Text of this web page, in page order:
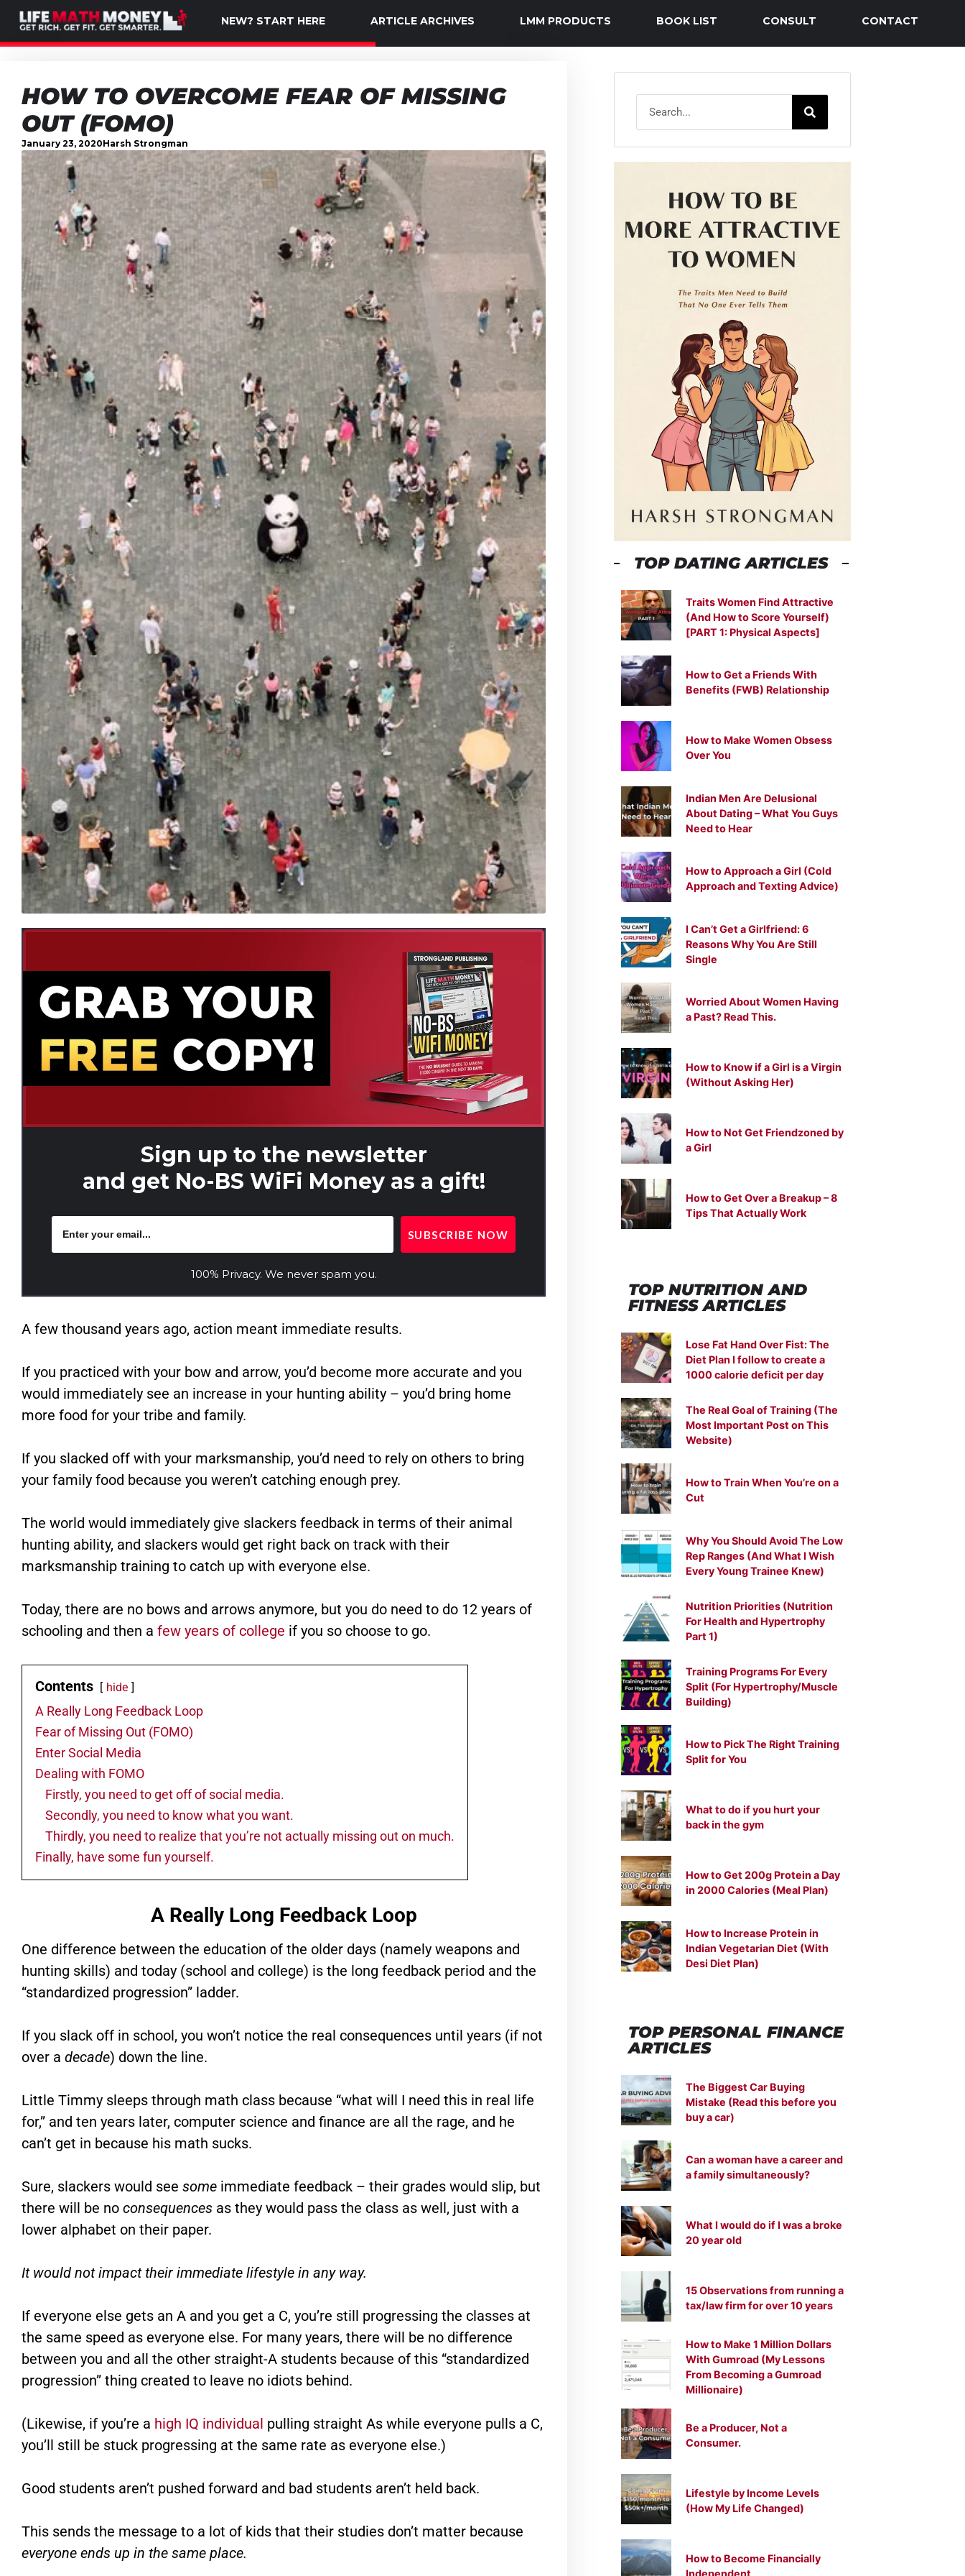
NEW? START HERE ARTICLE ARCHIVES LMM PRODUCTS BOOK LIST CONSULT CONTACT
HOW TO OVERCOME FEAR OF MISSING
OUT (FOMO)
January 23, 2020Harsh Strongman
Sign up to the newsletter
and get No-BS WiFi Money as a gift!
100% Privacy. We never spam you.
A few thousand years ago, action meant immediate results.
If you practiced with your bow and arrow, you’d become more accurate and you
would immediately see an increase in your hunting ability – you’d bring home
more food for your tribe and family.
If you slacked off with your marksmanship, you’d need to rely on others to bring
your family food because you weren’t catching enough prey.
The world would immediately give slackers feedback in terms of their animal
hunting ability, and slackers would get right back on track with their
marksmanship training to catch up with everyone else.
Today, there are no bows and arrows anymore, but you do need to do 12 years of
schooling and then a few years of college if you so choose to go.
Contents hide
A Really Long Feedback Loop
Fear of Missing Out (FOMO)
Enter Social Media
Dealing with FOMO
Firstly, you need to get off of social media.
Secondly, you need to know what you want.
Thirdly, you need to realize that you’re not actually missing out on much.
Finally, have some fun yourself.
A Really Long Feedback Loop
One difference between the education of the older days (namely weapons and
hunting skills) and today (school and college) is the long feedback period and the
“standardized progression” ladder.
If you slack off in school, you won’t notice the real consequences until years (if not
over a decade) down the line.
Little Timmy sleeps through math class because “what will I need this in real life
for,” and ten years later, computer science and finance are all the rage, and he
can’t get in because his math sucks.
Sure, slackers would see some immediate feedback – their grades would slip, but
there will be no consequences as they would pass the class as well, just with a
lower alphabet on their paper.
It would not impact their immediate lifestyle in any way.
If everyone else gets an A and you get a C, you’re still progressing the classes at
the same speed as everyone else. For many years, there will be no difference
between you and all the other straight-A students because of this “standardized
progression” thing created to leave no idiots behind.
(Likewise, if you’re a high IQ individual pulling straight As while everyone pulls a C,
you’ll still be stuck progressing at the same rate as everyone else.)
Good students aren’t pushed forward and bad students aren’t held back.
This sends the message to a lot of kids that their studies don’t matter because
everyone ends up in the same place.
TOP DATING ARTICLES
Traits Women Find Attractive
(And How to Score Yourself)
[PART 1: Physical Aspects]
How to Get a Friends With
Benefits (FWB) Relationship
How to Make Women Obsess
Over You
Indian Men Are Delusional
About Dating – What You Guys
Need to Hear
How to Approach a Girl (Cold
Approach and Texting Advice)
I Can’t Get a Girlfriend: 6
Reasons Why You Are Still
Single
Worried About Women Having
a Past? Read This.
How to Know if a Girl is a Virgin
(Without Asking Her)
How to Not Get Friendzoned by
a Girl
How to Get Over a Breakup – 8
Tips That Actually Work
TOP NUTRITIONAND
FITNESS ARTICLES
Lose Fat Hand Over Fist: The
Diet Plan I follow to create a
1000 calorie deficit per day
The Real Goal of Training (The
Most Important Post on This
Website)
How to Train When You’re on a
Cut
Why You Should Avoid The Low
Rep Ranges (And What I Wish
Every Young Trainee Knew)
Nutrition Priorities (Nutrition
For Health and Hypertrophy
Part 1)
Training Programs For Every
Split (For Hypertrophy/Muscle
Building)
How to Pick The Right Training
Split for You
What to do if you hurt your
back in the gym
How to Get 200g Protein a Day
in 2000 Calories (Meal Plan)
How to Increase Protein in
Indian Vegetarian Diet (With
Desi Diet Plan)
TOP PERSONAL FINANCE
ARTICLES
The Biggest Car Buying
Mistake (Read this before you
buy a car)
Can a woman have a career and
a family simultaneously?
What I would do if I was a broke
20 year old
15 Observations from running a
tax/law firm for over 10 years
How to Make 1 Million Dollars
With Gumroad (My Lessons
From Becoming a Gumroad
Millionaire)
Be a Producer, Not a
Consumer.
Lifestyle by Income Levels
(How My Life Changed)
How to Become Financially
Independent